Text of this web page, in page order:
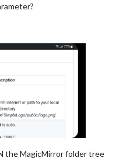
the MagicMirror folder tree